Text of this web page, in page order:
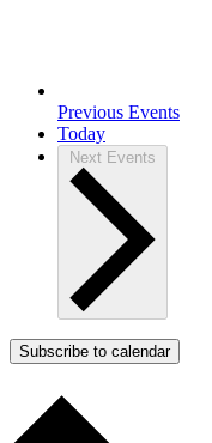
Previous Events
Today
Next Events
Subscribe to calendar